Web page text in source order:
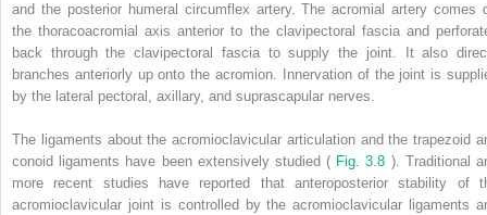
and the posterior humeral circumflex artery. The acromial artery comes
the thoracoacromial axis anterior to the clavipectoral fascia and
back through the clavipectoral fascia to supply the joint. It also
branches anteriorly up onto the acromion. Innervation of the joint is
by the lateral pectoral, axillary, and suprascapular nerves.
The ligaments about the acromioclavicular articulation and the trapezoid
conoid ligaments have been extensively studied ( Fig. 3.8 ). Traditional
more recent studies have reported that anteroposterior stability of
acromioclavicular joint is controlled by the acromioclavicular ligaments